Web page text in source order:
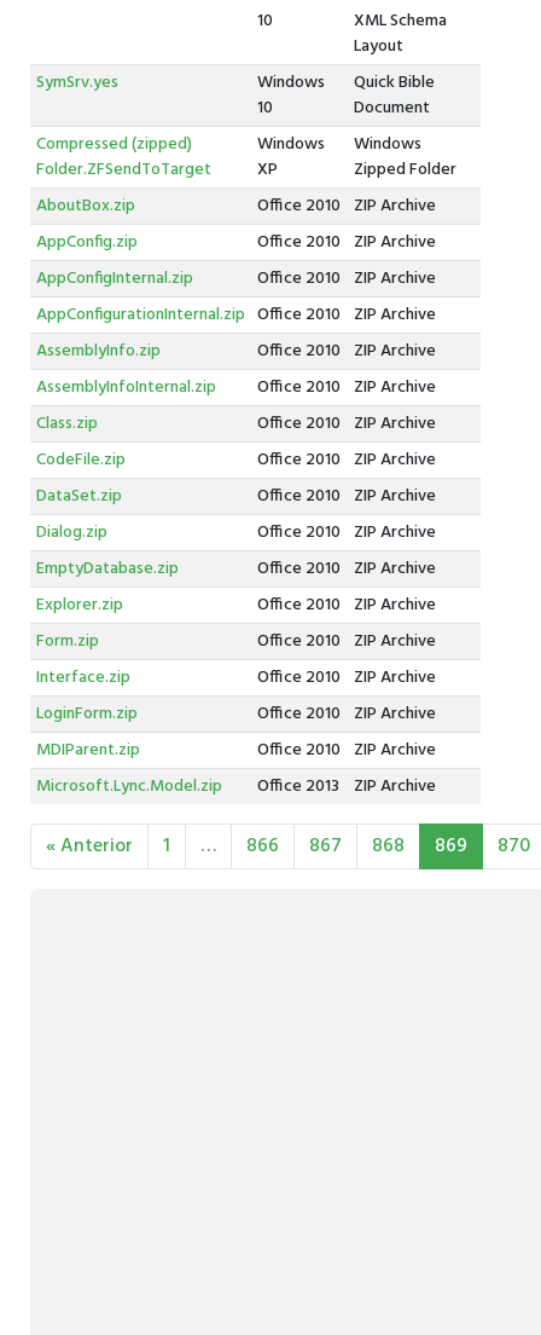
10
XML Schema
Layout
SymSrv.yes
Windows
10
Quick Bible
Document
Compressed (zipped)
Folder.ZFSendToTarget
Windows
XP
Windows
Zipped Folder
AboutBox.zip
Office 2010 ZIP Archive
AppConfig.zip
Office 2010 ZIP Archive
AppConfigInternal.zip
Office 2010 ZIP Archive
AppConfigurationInternal.zip Office 2010 ZIP Archive
AssemblyInfo.zip
Office 2010 ZIP Archive
AssemblyInfoInternal.zip
Office 2010 ZIP Archive
Class.zip
Office 2010 ZIP Archive
CodeFile.zip
Office 2010 ZIP Archive
DataSet.zip
Office 2010 ZIP Archive
Dialog.zip
Office 2010 ZIP Archive
EmptyDatabase.zip
Office 2010 ZIP Archive
Explorer.zip
Office 2010 ZIP Archive
Form.zip
Office 2010 ZIP Archive
Interface.zip
Office 2010 ZIP Archive
LoginForm.zip
Office 2010 ZIP Archive
MDIParent.zip
Office 2010 ZIP Archive
Microsoft.Lync.Model.zip
Office 2013 ZIP Archive
« Anterior 1 … 866 867 868 869 870